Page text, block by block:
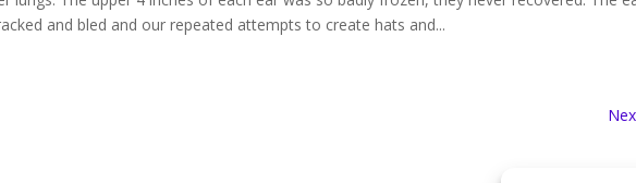
and bled and our repeated attempts to create hats and...